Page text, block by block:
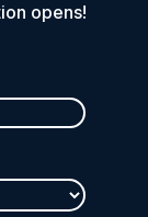
opens!